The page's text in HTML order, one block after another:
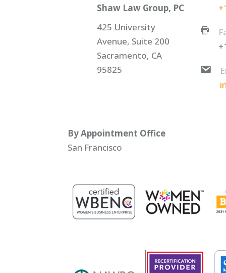
Shaw Law Group, PC
425 University
Avenue, Suite 200
Sacramento, CA
95825
By Appointment Office
San Francisco